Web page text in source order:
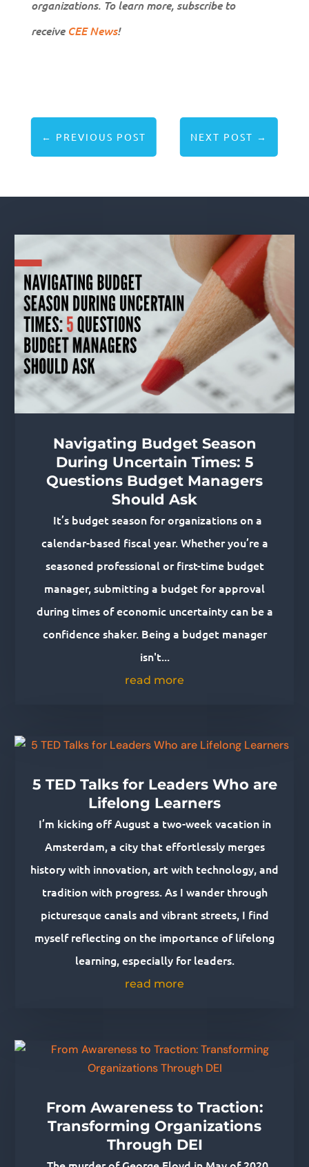
organizations. To learn more, subscribe to
receive CEE News!
← PREVIOUS POST NEXT POST →
Related Posts
Navigating Budget Season
During Uncertain Times: 5
Questions Budget Managers
Should Ask
It’s budget season for organizations on a
calendar-based fiscal year. Whether you’re a
seasoned professional or first-time budget
manager, submitting a budget for approval
during times of economic uncertainty can be a
confidence shaker. Being a budget manager
isn't...
read more
5 TED Talks for Leaders Who are
Lifelong Learners
I’m kicking off August a two-week vacation in
Amsterdam, a city that effortlessly merges
history with innovation, art with technology, and
tradition with progress. As I wander through
picturesque canals and vibrant streets, I find
myself reflecting on the importance of lifelong
learning, especially for leaders.
read more
From Awareness to Traction:
Transforming Organizations
Through DEI